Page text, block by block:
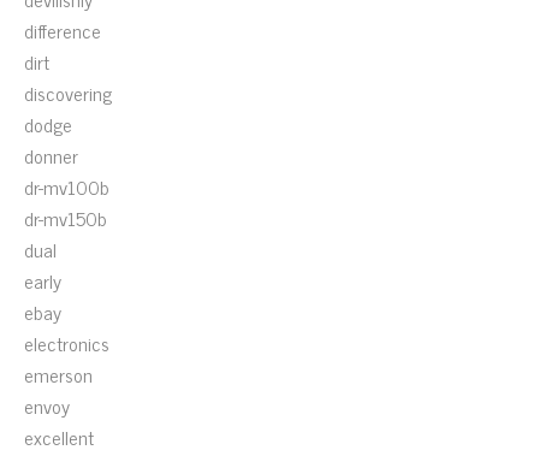
difference
dirt
discovering
dodge
donner
dr-mv100b
dr-mv150b
dual
early
ebay
electronics
emerson
envoy
excellent